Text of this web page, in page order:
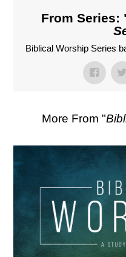
From Series:
Biblical Worship Series
More From "